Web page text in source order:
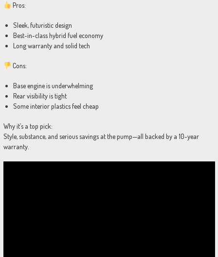
Pros:
Sleek, futuristic design
Best-in-class hybrid fuel economy
Long warranty and solid tech
Cons:
Base engine is underwhelming
Rear visibility is tight
Some interior plastics feel cheap
Why it’s a top pick:
Style, substance, and serious savings at the pump—all backed by a 10-year
warranty.